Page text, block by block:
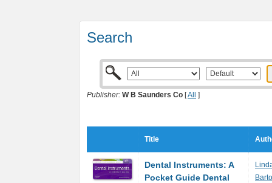
Search
Publisher: W B Saunders Co [All ]
Title
Dental Instruments: A
Pocket Guide Dental